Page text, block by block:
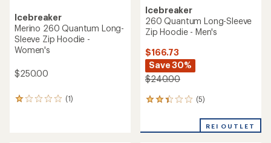
Icebreaker
Merino 260 Quantum Long-
Sleeve Zip Hoodie -
Women's
$250.00
(1)
1
Icebreaker
260 Quantum Long-Sleeve
Zip Hoodie - Men's
$166.73
Save 30%
$240.00
(5)
5
an
REI OUTLET